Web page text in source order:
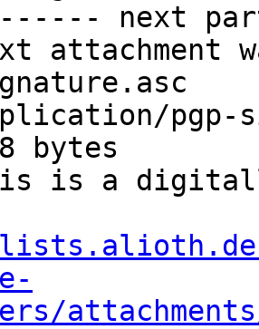
next
attachment
pgp-
bytes
is a